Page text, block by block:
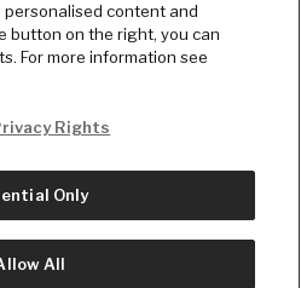
Wire LLC
content and
button on the right, you can
For more information see
Rights
Only
All